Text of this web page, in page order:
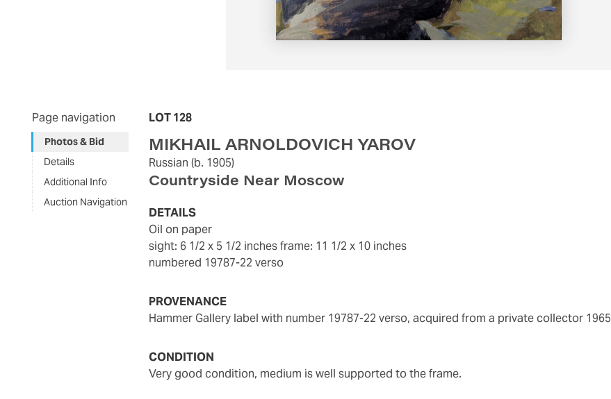
Page navigation
Photos & Bid
Details
Additional Info
Auction Navigation
LOT 128
MIKHAIL ARNOLDOVICH YAROV
Russian (b. 1905)
Countryside Near Moscow
DETAILS
oil on paper
sight: 6 1/2 x 5 1/2 inches frame: 11 1/2 x 10 inches
numbered 19787-22 verso
PROVENANCE
Hammer Gallery label with number 19787-22 verso, acquired from a private collector 1965
CONDITION
Very good condition, medium is well supported to the frame.